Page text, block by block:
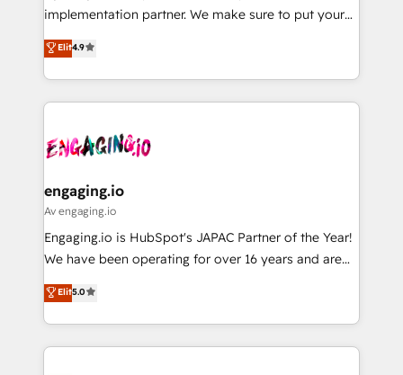
提供。 ▸ 既存CRM・MAからの移行支援：Salesforce・
Marketo・Pardot等からの移行、カスタム設計、履歴
データ移行と活用設計まで。 ▸ AEO対応：ChatGPT・
か？ ✓ HubSpot Eliteパートナー認定 ✓ HubSpotアワ
ード受賞・HUGリーダー ✓ ISO27001:2022 /
ISO9001:2015 取得 ✓ 400社以上の導入実績 ✓
状整理の壁打ちなど、構想段階からお気軽にお問い合わ
せください。
broke. Built for mid-market reality—practical
constraints. By the Numbers 🏆 Top 1% of all
HubSpot partners 🔄 Top 5% globally in client
and sales ops at mid-market companies ready to
move beyond spreadsheets into unified systems
implementation partner. We make sure to put your
organization's needs and goals first and think along
with your organization. We are only satisfied once
you are too. Why Systony? - 20+ years of
experience with CRM, Marketing, Sales & Service
Own back-end developers - Complex data
View, SuperOffice) - Custom integrations (e.g. MS
Business Central, Navision, AX, SAP, Exact, AFAS) We
focus on growing B2B companies in the SME sector
such as manufacturing, SaaS, business services and
partner, we know how important user adoption is.
That's why we have developed a step-by-step
Elit4.9
engaging.io
Av engaging.io
Engaging.io is HubSpot's JAPAC Partner of the Year!
We have been operating for over 16 years and are
one of HubSpot's most experienced and technically
capable Agency Partners globally. We specialise in
complex CRM migrations, implementations,
integrations, custom CMS portal development,
Elit5.0